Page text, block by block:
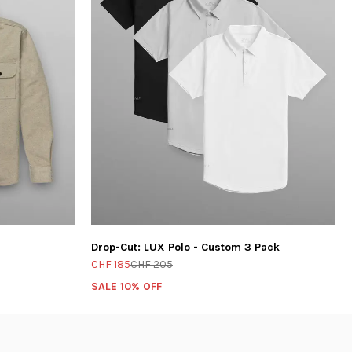
Drop-Cut: LUX Polo - Custom 3 Pack
CHF 185CHF 205
SALE 10% OFF